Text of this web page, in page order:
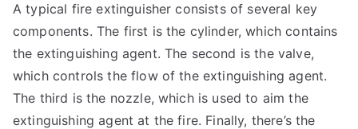
A typical fire extinguisher consists of several key
components. The first is the cylinder, which contains
the extinguishing agent. The second is the valve,
which controls the flow of the extinguishing agent.
The third is the nozzle, which is used to aim the
extinguishing agent at the fire. Finally, there’s the